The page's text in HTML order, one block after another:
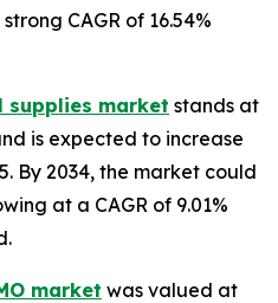
CAGR of 16.54%
supplies market stands at
is expected to increase
By 2034, the market could
at a CAGR of 9.01%
market was valued at